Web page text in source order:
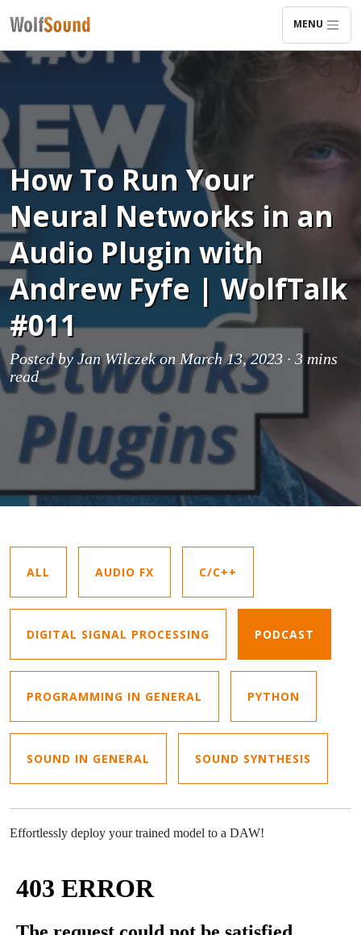
MENU
How To Run Your
Neural Networks in an
Audio Plugin with
Andrew Fyfe | WolfTalk
#011
Posted by Jan Wilczekon March 13, 2023 · 3 mins
read
ALL AUDIO FX C/C++
DIGITAL SIGNAL PROCESSING PODCAST
PROGRAMMING IN GENERAL PYTHON
SOUND IN GENERAL SOUND SYNTHESIS
Effortlessly deploy your trained model to a DAW!